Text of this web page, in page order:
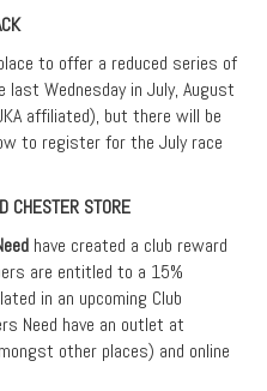
to offer a reduced series of
last Wednesday in July, August
affiliated), but there will be
to register for the July race
CHESTER STORE
have created a club reward
are entitled to a 15%
in an upcoming Club
Need have an outlet at
other places) and online